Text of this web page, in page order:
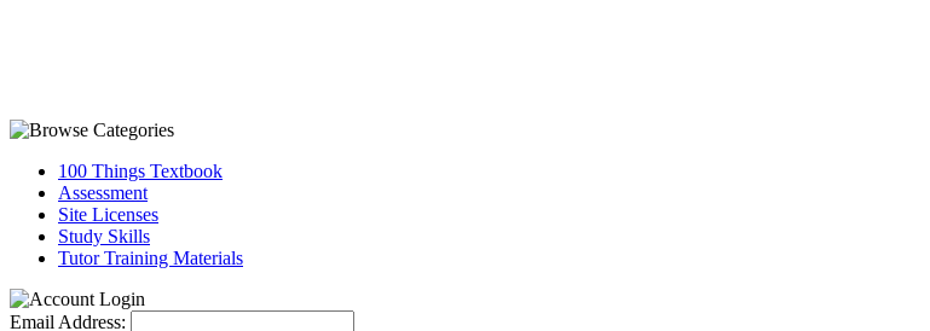
100 Things Textbook
Assessment
Site Licenses
Study Skills
Tutor Training Materials
Email Address: